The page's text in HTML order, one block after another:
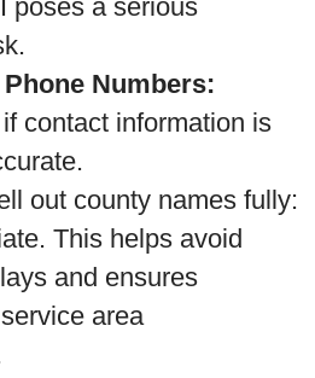
poses a serious
Numbers:
contact information is
out county names fully:
This helps avoid
and ensures
area